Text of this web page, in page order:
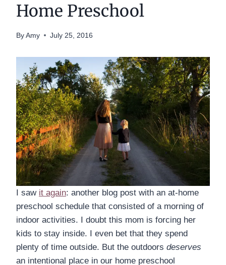
Home Preschool
By Amy July 25, 2016
I saw it again: another blog post with an at-home
preschool schedule that consisted of a morning of
indoor activities. I doubt this mom is forcing her
kids to stay inside. I even bet that they spend
plenty of time outside. But the outdoors deserves
an intentional place in our home preschool